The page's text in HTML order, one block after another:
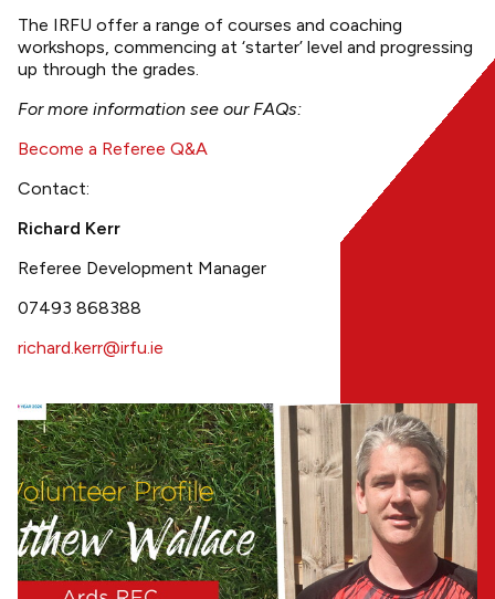
The IRFU offer a range of courses and coaching
workshops, commencing at ‘starter’ level and progressing
up through the grades.
For more information see our FAQs:
Become a Referee Q&A
Contact:
Richard Kerr
Referee Development Manager
07493 868388
richard.kerr@irfu.ie